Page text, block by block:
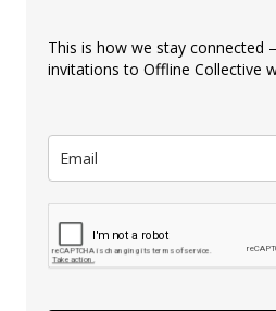
This is how we stay connected
invitations to Offline Collective